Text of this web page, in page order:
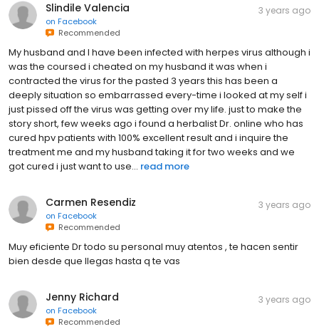
Slindile Valencia
on Facebook
Recommended
3 years ago
My husband and I have been infected with herpes virus although i
was the coursed i cheated on my husband it was when i
contracted the virus for the pasted 3 years this has been a
deeply situation so embarrassed every-time i looked at my self i
just pissed off the virus was getting over my life. just to make the
story short, few weeks ago i found a herbalist Dr. online who has
cured hpv patients with 100% excellent result and i inquire the
treatment me and my husband taking it for two weeks and we
got cured i just want to use... read more
Carmen Resendiz
on Facebook
Recommended
3 years ago
Muy eficiente Dr todo su personal muy atentos , te hacen sentir
bien desde que llegas hasta q te vas
Jenny Richard
on Facebook
Recommended
3 years ago